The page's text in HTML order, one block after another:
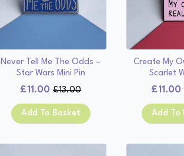
Never Tell Me The Odds –
Star Wars Mini Pin
£13.00
Original
price
£11.00
Current
price
Add To Basket
Create My
Scarlet
£11.00
Add To